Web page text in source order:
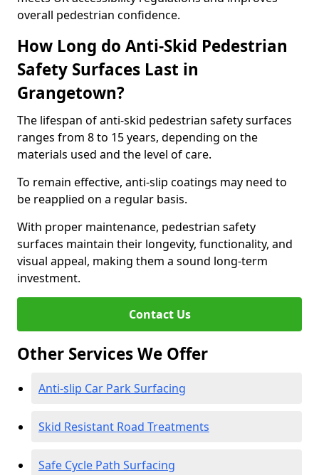
overall pedestrian confidence.
How Long do Anti-Skid Pedestrian
Safety Surfaces Last in
Grangetown?
The lifespan of anti-skid pedestrian safety surfaces
ranges from 8 to 15 years, depending on the
materials used and the level of care.
To remain effective, anti-slip coatings may need to
be reapplied on a regular basis.
With proper maintenance, pedestrian safety
surfaces maintain their longevity, functionality, and
visual appeal, making them a sound long-term
investment.
Contact Us
Other Services We Offer
Anti-slip Car Park Surfacing
Skid Resistant Road Treatments
Safe Cycle Path Surfacing